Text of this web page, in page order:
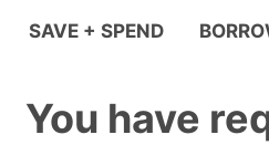
SAVE + SPEND
You have